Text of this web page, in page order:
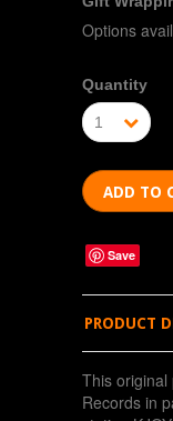
Options
Quantity
1
Save
PRODUCT
This original
Records in